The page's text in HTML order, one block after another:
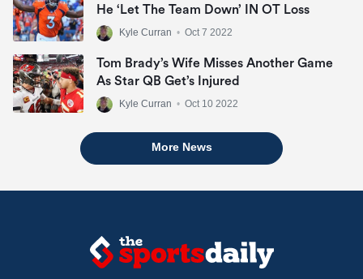
He ‘let The Team Down’ IN OT Loss
Kyle Curran • Oct 7 2022
Tom Brady’s Wife Misses Another Game
As Star QB Get’s Injured
Kyle Curran • Oct 10 2022
More News